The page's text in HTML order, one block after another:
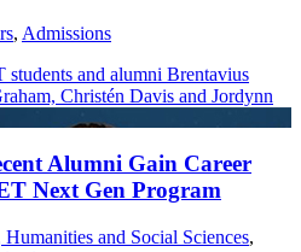
, Admissions
Alumni Gain Career
Next Gen Program
and Social Sciences,